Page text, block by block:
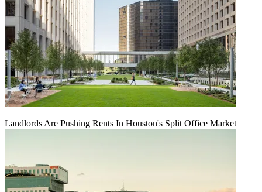
Landlords Are Pushing Rents In Houston's Split Office Market